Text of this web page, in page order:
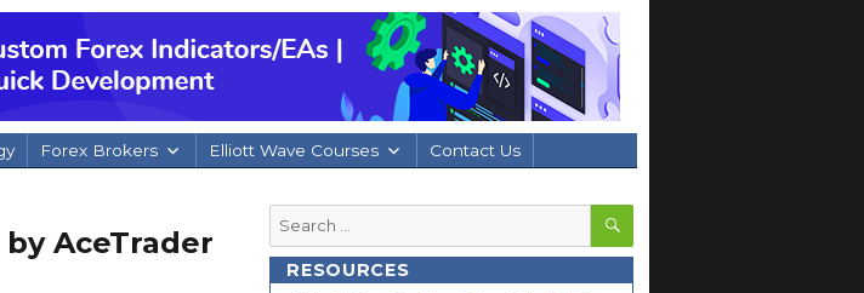
Forex Brokers Elliott Wave Courses Contact Us
by AceTrader
Search
for:
SEARCH
RESOURCES